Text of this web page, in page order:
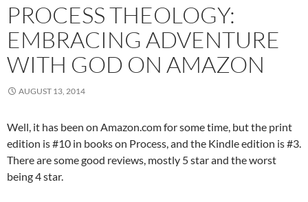
PROCESS THEOLOGY:
EMBRACING ADVENTURE
WITH GOD ON AMAZON
AUGUST 13, 2014
Well, it has been on Amazon.com for some time, but the print
edition is #10 in books on Process, and the Kindle edition is #3.
There are some good reviews, mostly 5 star and the worst
being 4 star.